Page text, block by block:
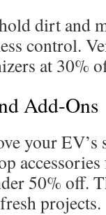
dirt and
control.
at 30%
Add-Ons
your
50% off.
projects.